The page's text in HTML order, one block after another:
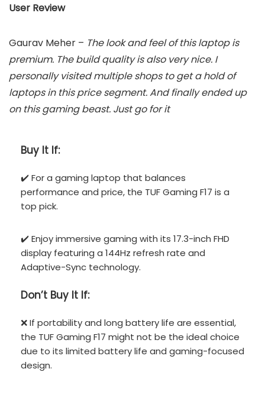
User Review
Gaurav Meher – The look and feel of this laptop is
premium. The build quality is also very nice. I
personally visited multiple shops to get a hold of
laptops in this price segment. And finally ended up
on this gaming beast. Just go for it
Buy It If:
✔️ For a gaming laptop that balances
performance and price, the TUF Gaming F17 is a
top pick.
✔️ Enjoy immersive gaming with its 17.3-inch FHD
display featuring a 144Hz refresh rate and
Adaptive-Sync technology.
Don’t Buy It If:
❌ If portability and long battery life are essential,
the TUF Gaming F17 might not be the ideal choice
due to its limited battery life and gaming-focused
design.